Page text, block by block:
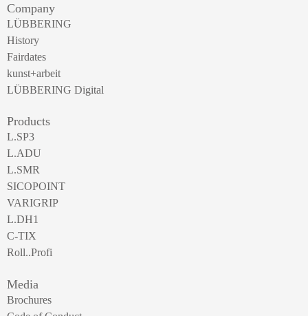
Company
LÜBBERING
History
Fairdates
kunst+arbeit
LÜBBERING Digital
Products
L.SP3
L.ADU
L.SMR
SICOPOINT
VARIGRIP
L.DH1
C-TIX
Roll..Profi
Media
Brochures